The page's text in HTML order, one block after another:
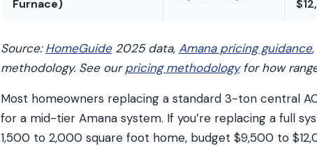
Furnace)
Source:HomeGuide2025 data, Amana pricing guidance
methodology. See ourpricing methodologyfor how
Most homeowners replacing a standard 3-ton central
for a mid-tier Amana system. If you’re replacing a full
1,500 to 2,000 square foot home, budget $9,500 to